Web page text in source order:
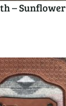
– Sunflower